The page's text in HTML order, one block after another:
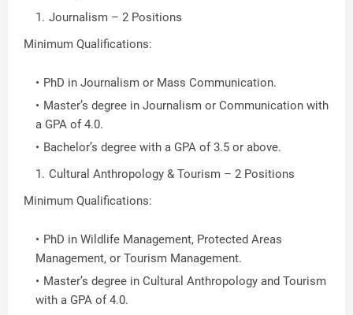
Journalism – 2 Positions
Minimum Qualifications:
PhD in Journalism or Mass Communication.
Master’s degree in Journalism or Communication with
a GPA of 4.0.
Bachelor’s degree with a GPA of 3.5 or above.
Cultural Anthropology & Tourism – 2 Positions
Minimum Qualifications:
PhD in Wildlife Management, Protected Areas
Management, or Tourism Management.
Master’s degree in Cultural Anthropology and Tourism
with a GPA of 4.0.